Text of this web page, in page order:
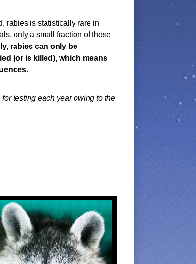
rabies is statistically rare in
only a small fraction of those
rabies can only be
(or is killed), which means
testing each year owing to the